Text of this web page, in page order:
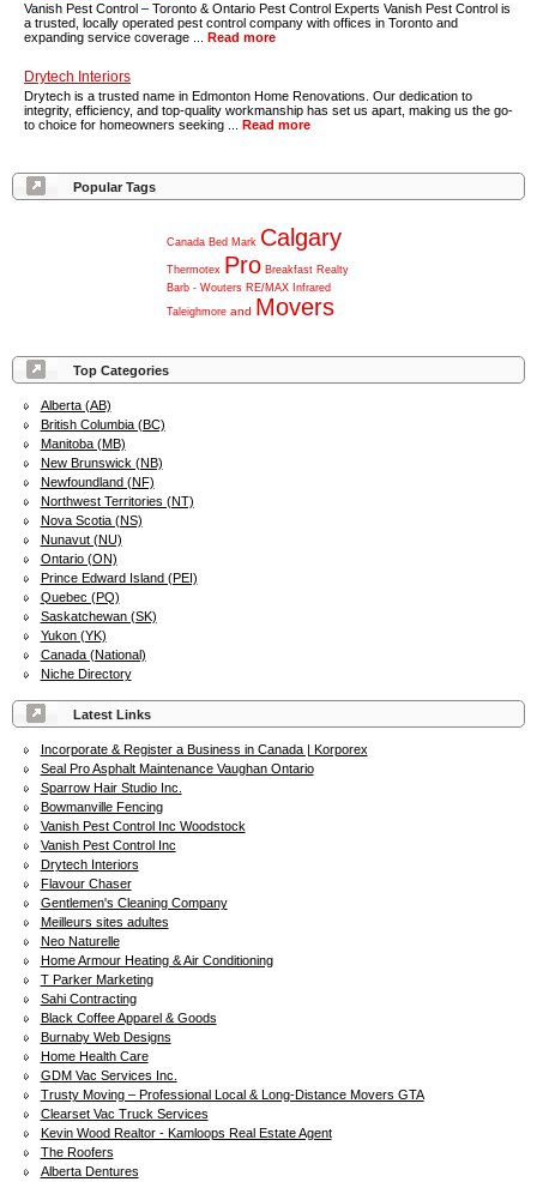
Top Categories
Alberta (AB)
British Columbia (BC)
Manitoba (MB)
New Brunswick (NB)
Newfoundland (NF)
Northwest Territories (NT)
Nova Scotia (NS)
Nunavut (NU)
Ontario (ON)
Prince Edward Island (PEI)
Quebec (PQ)
Saskatchewan (SK)
Yukon (YK)
Canada (National)
Niche Directory
Latest Links
Incorporate & Register a Business in Canada | Korporex
Seal Pro Asphalt Maintenance Vaughan Ontario
Sparrow Hair Studio Inc.
Bowmanville Fencing
Vanish Pest Control Inc Woodstock
Vanish Pest Control Inc
Drytech Interiors
Flavour Chaser
Gentlemen's Cleaning Company
Meilleurs sites adultes
Neo Naturelle
Home Armour Heating & Air Conditioning
T Parker Marketing
Sahi Contracting
Black Coffee Apparel & Goods
Burnaby Web Designs
Home Health Care
GDM Vac Services Inc.
Trusty Moving – Professional Local & Long-Distance Movers GTA
Clearset Vac Truck Services
Kevin Wood Realtor - Kamloops Real Estate Agent
The Roofers
Alberta Dentures
Vanish Pest Control – Toronto & Ontario Pest Control Experts Vanish Pest Control is
a trusted, locally operated pest control company with offices in Toronto and
expanding service coverage ... Read more
Drytech Interiors
Drytech is a trusted name in Edmonton Home Renovations. Our dedication to
integrity, efficiency, and top-quality workmanship has set us apart, making us the go-
to choice for homeowners seeking ... Read more
Popular Tags
Canada Bed Mark Calgary
Thermotex Pro Breakfast Realty
Barb - Wouters RE/MAX Infrared
Taleighmore and Movers